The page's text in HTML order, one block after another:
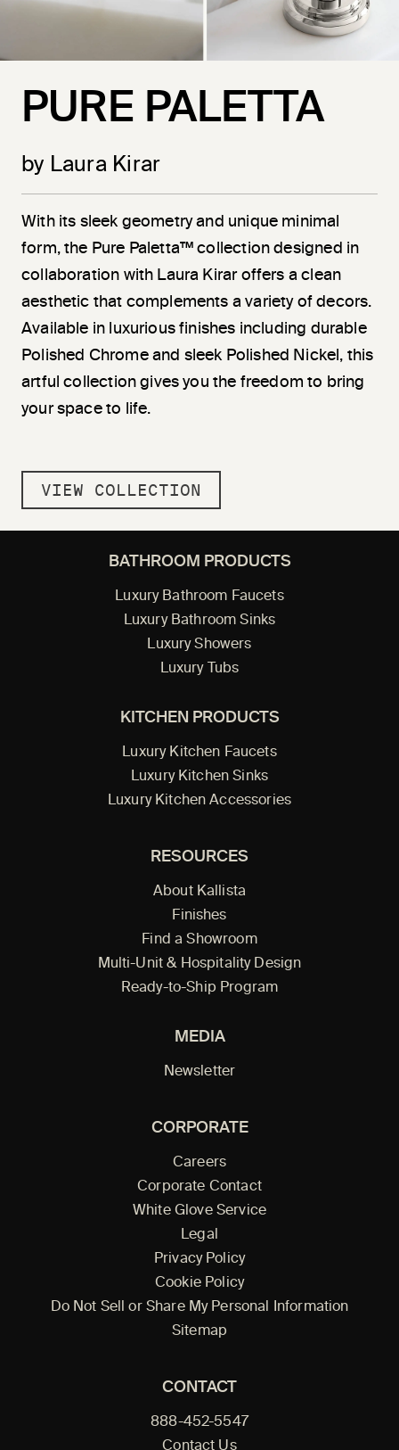
PURE PALETTA
by Laura Kirar
With its sleek geometry and unique minimal
form, the Pure Paletta™ collection designed in
collaboration with Laura Kirar offers a clean
aesthetic that complements a variety of decors.
Available in luxurious finishes including durable
Polished Chrome and sleek Polished Nickel, this
artful collection gives you the freedom to bring
your space to life.
VIEW COLLECTION
BATHROOM PRODUCTS
Luxury Bathroom Faucets
Luxury Bathroom Sinks
Luxury Showers
Luxury Tubs
KITCHEN PRODUCTS
Luxury Kitchen Faucets
Luxury Kitchen Sinks
Luxury Kitchen Accessories
RESOURCES
About Kallista
Finishes
Find a Showroom
Multi-Unit & Hospitality Design
Ready-to-Ship Program
MEDIA
Newsletter
CORPORATE
Careers
Corporate Contact
White Glove Service
Legal
Privacy Policy
Cookie Policy
Do Not Sell or Share My Personal Information
Sitemap
CONTACT
888-452-5547
Contact Us